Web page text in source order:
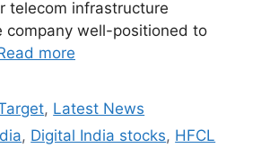
telecom infrastructure
company well-positioned to
more
, Latest News
, Digital India stocks, HFCL